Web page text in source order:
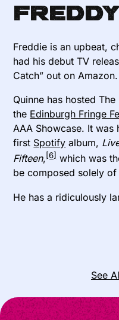
Freddy
Freddie is an upbeat,
had his debut TV
Catch” out on Amazon.
Quinne has hosted
the Edinburgh Fringe
AAA Showcase. It was
first Spotify album,
Fifteen,[6]which was
be composed solely
He has a ridiculously
See